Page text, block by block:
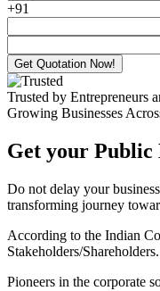
+91
Get Quotation Now!
Trusted by Entrepreneurs
Growing Businesses
Get your
Do not delay your
transforming journey
According to the Indian
Stakeholders/
Pioneers in the corporate